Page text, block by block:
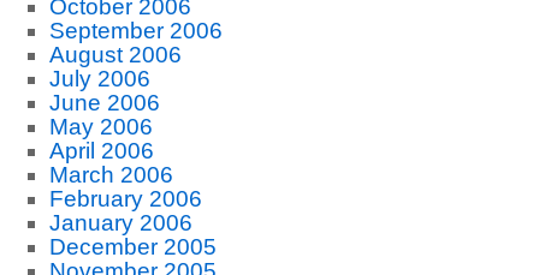
October 2006
September 2006
August 2006
July 2006
June 2006
May 2006
April 2006
March 2006
February 2006
January 2006
December 2005